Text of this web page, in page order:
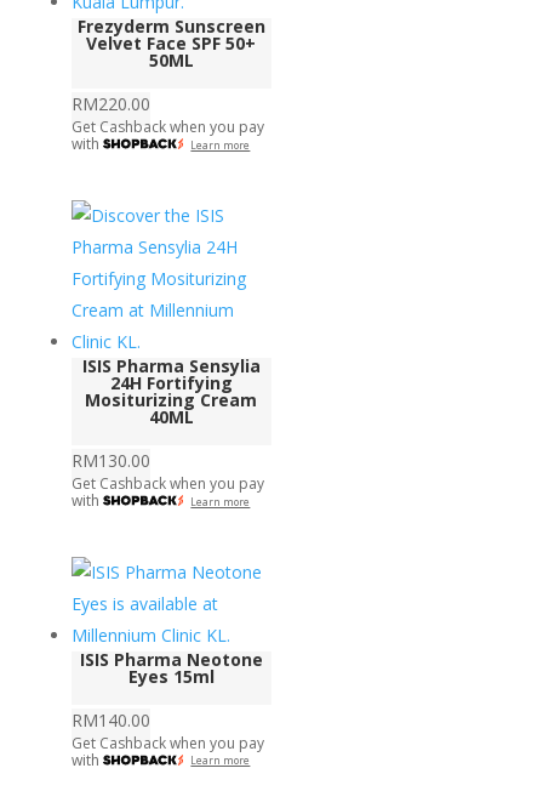
Frezyderm Sunscreen
Velvet Face SPF 50+
50ML
RM220.00
Get Cashback when you pay
with
Learn more
ISIS Pharma Sensylia
24H Fortifying
Mositurizing Cream
40ML
RM130.00
Get Cashback when you pay
with
Learn more
ISIS Pharma Neotone
Eyes 15ml
RM140.00
Get Cashback when you pay
with
Learn more